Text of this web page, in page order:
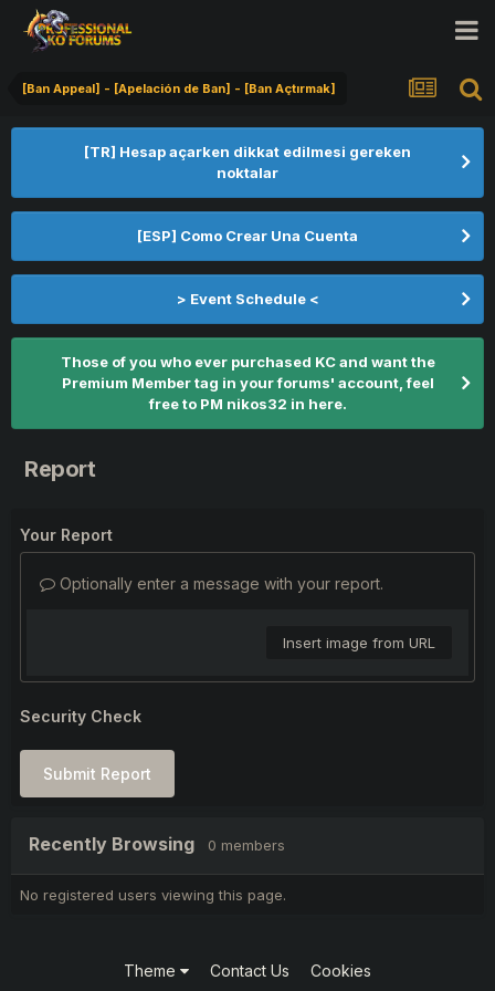
[Ban Appeal] - [Apelación de Ban] - [Ban Açtırmak]
[TR] Hesap açarken dikkat edilmesi gereken
noktalar
[ESP] Como Crear Una Cuenta
> Event Schedule <
Those of you who ever purchased KC and want the
Premium Member tag in your forums' account, feel
free to PM nikos32 in here.
Report
Your Report
Optionally enter a message with your report.
Insert image from URL
Security Check
Submit Report
Recently Browsing 0 members
No registered users viewing this page.
Theme Contact Us Cookies